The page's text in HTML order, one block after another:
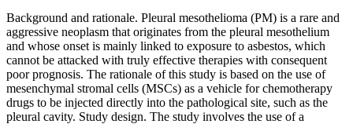
Background and rationale. Pleural mesothelioma (PM) is a rare and
aggressive neoplasm that originates from the pleural mesothelium
and whose onset is mainly linked to exposure to asbestos, which
cannot be attacked with truly effective therapies with consequent
poor prognosis. The rationale of this study is based on the use of
mesenchymal stromal cells (MSCs) as a vehicle for chemotherapy
drugs to be injected directly into the pathological site, such as the
pleural cavity. Study design. The study involves the use of a